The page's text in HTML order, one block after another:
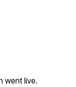
went live.